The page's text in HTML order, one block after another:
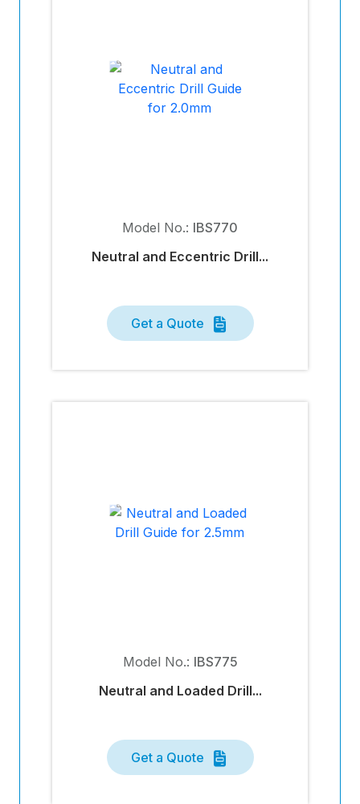
Model No.: IBS770
Neutral and Eccentric Drill...
Get a Quote
Model No.: IBS775
Neutral and Loaded Drill...
Get a Quote